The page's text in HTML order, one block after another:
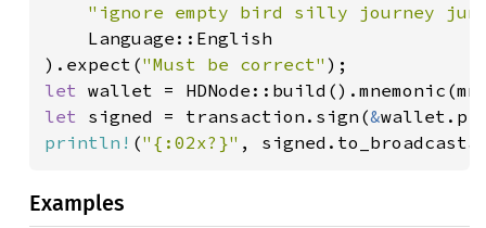
"ignore empty bird silly journey
    Language::English
).expect("Must be correct"
let wallet =
let signed = transaction.sign(&
println! ("{:02x?}" ,
Examples